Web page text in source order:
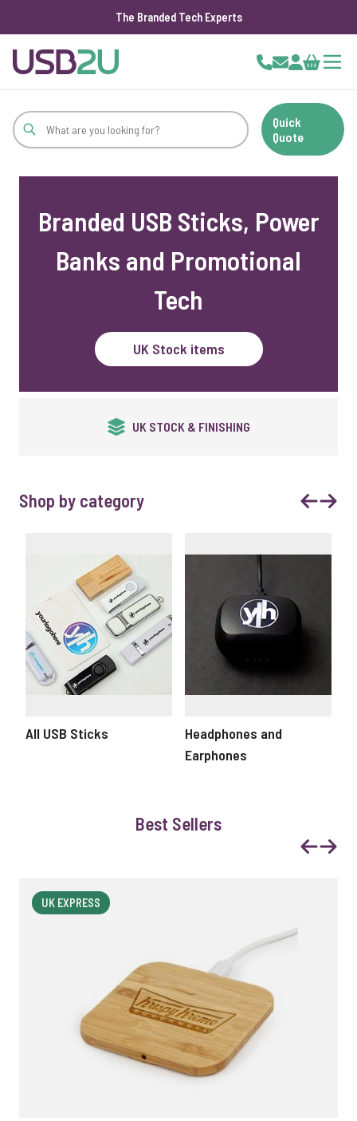
The Branded Tech Experts
Cart
Quick
Quote
Branded USB Sticks, Power
Banks and Promotional
Tech
UK Stock items
QUALITY GUARANTEED
Shop by category Next
All USB Sticks
Headphones and
Earphones
Best Sellers
Previous
Next
UK EXPRESS